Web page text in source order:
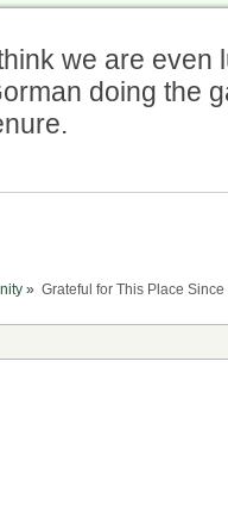
we are even
doing the
» Grateful for This Place